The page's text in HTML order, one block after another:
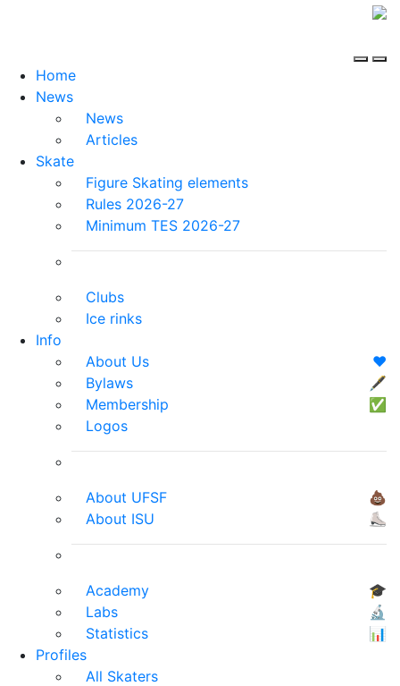
Home
News
News
Articles
Skate
Figure Skating elements
Rules 2026-27
Minimum TES 2026-27
Clubs
Ice rinks
Info
About Us
❤️
Bylaws
🖋
Membership
✅
Logos
About UFSF
💩
About ISU
⛸
Academy
🎓
Labs
🔬
Statistics
📊
Profiles
All Skaters